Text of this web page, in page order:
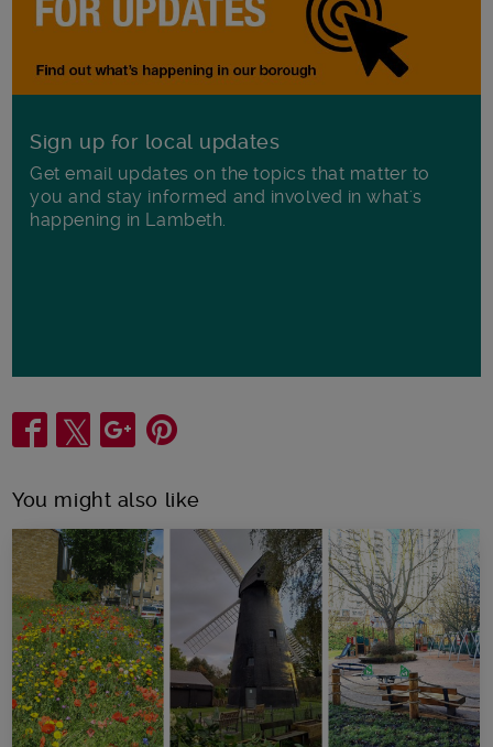
Sign up for local updates
Get email updates on the topics that matter to
you and stay informed and involved in what's
happening in Lambeth.
Share
You might also like